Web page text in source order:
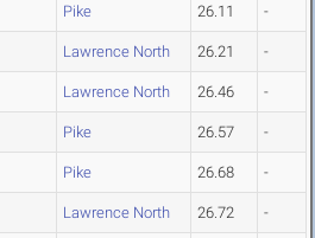
Pike 26.11 -
Lawrence North 26.21 -
Lawrence North 26.46 -
Pike 26.57 -
Pike 26.68 -
Lawrence North 26.72 -